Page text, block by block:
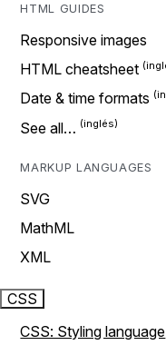
HTML GUIDES
Responsive images
HTML cheatsheet
Date & time formats
See all…
MARKUP LANGUAGES
SVG
MathML
XML
CSS
CSS: Styling language